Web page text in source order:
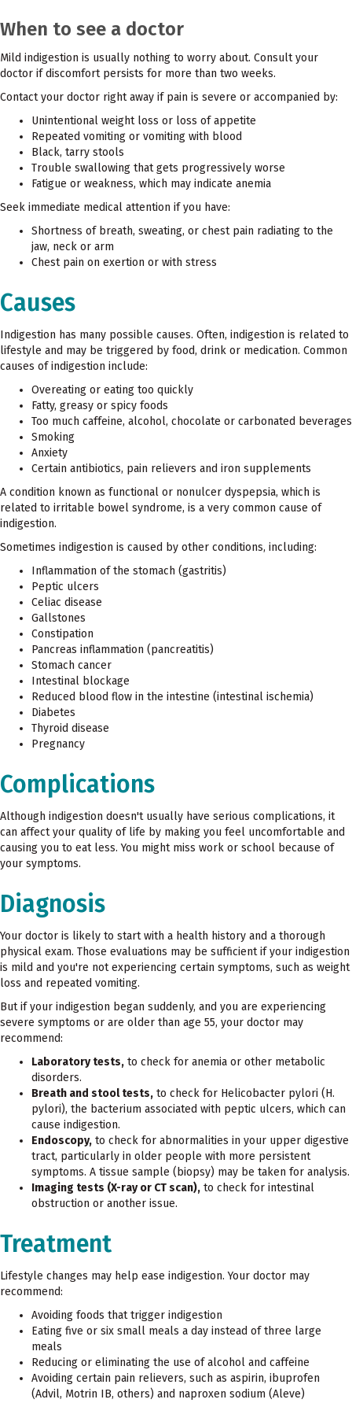
When to see a doctor
Mild indigestion is usually nothing to worry about. Consult your
doctor if discomfort persists for more than two weeks.
Contact your doctor right away if pain is severe or accompanied by:
Unintentional weight loss or loss of appetite
Repeated vomiting or vomiting with blood
Black, tarry stools
Trouble swallowing that gets progressively worse
Fatigue or weakness, which may indicate anemia
Seek immediate medical attention if you have:
Shortness of breath, sweating, or chest pain radiating to the
jaw, neck or arm
Chest pain on exertion or with stress
Causes
Indigestion has many possible causes. Often, indigestion is related to
lifestyle and may be triggered by food, drink or medication. Common
causes of indigestion include:
Overeating or eating too quickly
Fatty, greasy or spicy foods
Too much caffeine, alcohol, chocolate or carbonated beverages
Smoking
Anxiety
Certain antibiotics, pain relievers and iron supplements
A condition known as functional or nonulcer dyspepsia, which is
related to irritable bowel syndrome, is a very common cause of
indigestion.
Sometimes indigestion is caused by other conditions, including:
Inflammation of the stomach (gastritis)
Peptic ulcers
Celiac disease
Gallstones
Constipation
Pancreas inflammation (pancreatitis)
Stomach cancer
Intestinal blockage
Reduced blood flow in the intestine (intestinal ischemia)
Diabetes
Thyroid disease
Pregnancy
Complications
Although indigestion doesn't usually have serious complications, it
can affect your quality of life by making you feel uncomfortable and
causing you to eat less. You might miss work or school because of
your symptoms.
Diagnosis
Your doctor is likely to start with a health history and a thorough
physical exam. Those evaluations may be sufficient if your indigestion
is mild and you're not experiencing certain symptoms, such as weight
loss and repeated vomiting.
But if your indigestion began suddenly, and you are experiencing
severe symptoms or are older than age 55, your doctor may
recommend:
Laboratory tests, to check for anemia or other metabolic
disorders.
Breath and stool tests, to check for Helicobacter pylori (H.
pylori), the bacterium associated with peptic ulcers, which can
cause indigestion.
Endoscopy, to check for abnormalities in your upper digestive
tract, particularly in older people with more persistent
symptoms. A tissue sample (biopsy) may be taken for analysis.
Imaging tests (X-ray or CT scan), to check for intestinal
obstruction or another issue.
Treatment
Lifestyle changes may help ease indigestion. Your doctor may
recommend:
Avoiding foods that trigger indigestion
Eating five or six small meals a day instead of three large
meals
Reducing or eliminating the use of alcohol and caffeine
Avoiding certain pain relievers, such as aspirin, ibuprofen
(Advil, Motrin IB, others) and naproxen sodium (Aleve)